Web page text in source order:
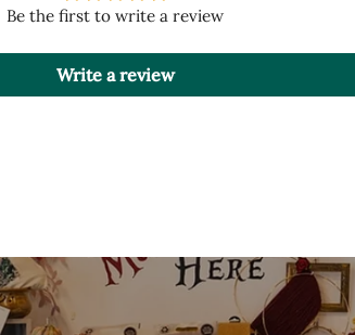
Be the first to write a review
Write a review